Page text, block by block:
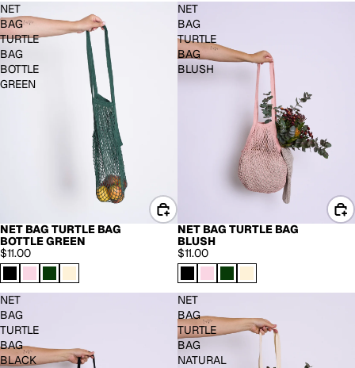
NET
BAG
TURTLE
BAG
BOTTLE
GREEN
NET BAG TURTLE BAG
BOTTLE GREEN
$11.00
NET
BAG
TURTLE
BAG
BLUSH
NET BAG TURTLE BAG
BLUSH
$11.00
NET
BAG
TURTLE
BAG
BLACK
NET
BAG
TURTLE
BAG
NATURAL